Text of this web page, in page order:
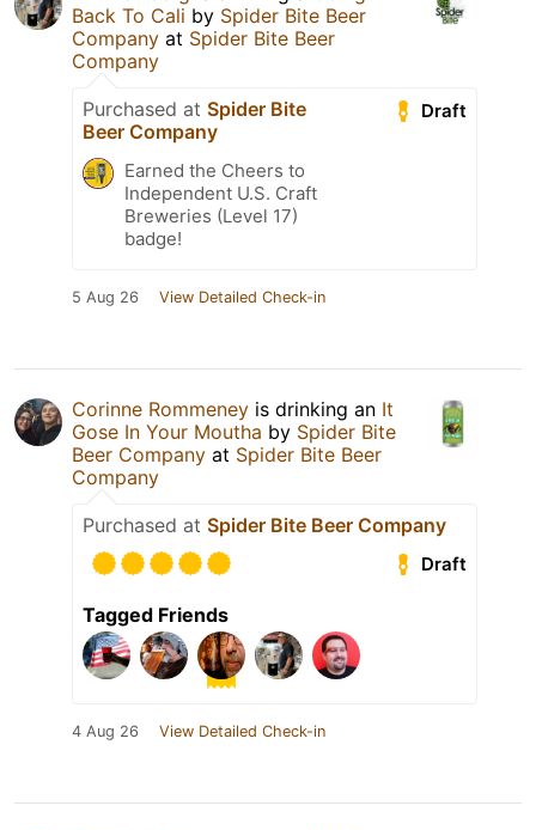
Back To Cali by Spider Bite Beer
Company at Spider Bite Beer
Company
Draft
Purchased at Spider Bite
Beer Company
Earned the Cheers to
Independent U.S. Craft
Breweries (Level 17)
badge!
5 Aug 26 View Detailed Check-in
Corinne Rommeney is drinking an It
Gose In Your Moutha by Spider Bite
Beer Company at Spider Bite Beer
Company
Purchased at Spider Bite Beer Company
Draft
Tagged Friends
4 Aug 26 View Detailed Check-in